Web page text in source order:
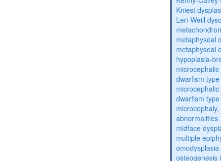
Kniest
Leri-Weill
metaphyseal
metaphyseal
hypoplasia-
dwarfism
dwarfism
abnormalities
midface
multiple
omodysplasia
osteogenesis